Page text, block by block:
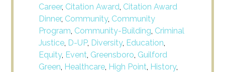
Career, Citation Award, Citation Award
Dinner, Community, Community
Program, Community-Building, Criminal
Justice, D-UP, Diversity, Education,
Equity, Event, Greensboro, Guilford
Green, Healthcare, High Point, History,